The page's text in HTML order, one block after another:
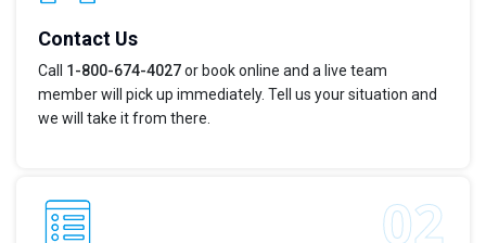
Contact Us
Call 1-800-674-4027or book online and a live team
member will pick up immediately. Tell us your situation and
we will take it from there.